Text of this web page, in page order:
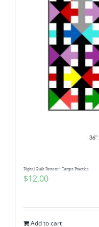
Digital Quilt Pattern~ Target Practice
$12.00
Add to cart